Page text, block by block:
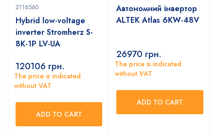
2116560
Hybrid low-voltage
inverter Stromherz S-
8K-1P LV-UA
120106 грн.
The price is indicated
without VAT
ADD TO CART
Автономний інвертор
ALTEK Atlas 6KW-48V
26970 грн.
The price is indicated
without VAT
ADD TO CART